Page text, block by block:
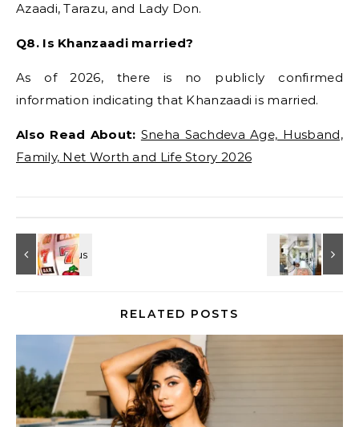
Azaadi, Tarazu, and Lady Don.
Q8. Is Khanzaadi married?
As of 2026, there is no publicly confirmed
information indicating that Khanzaadi is married.
Also Read About: Sneha Sachdeva Age, Husband,
Family, Net Worth and Life Story 2026
RELATED POSTS